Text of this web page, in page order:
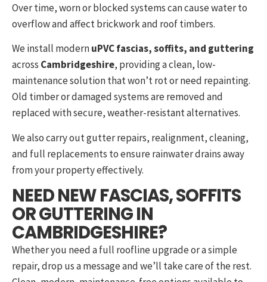
Over time, worn or blocked systems can cause water to
overflow and affect brickwork and roof timbers.
We install modernuPVC fascias, soffits, and guttering
across Cambridgeshire, providing a clean, low-
maintenance solution that won’t rot or need repainting.
Old timber or damaged systems are removed and
replaced with secure, weather-resistant alternatives.
We also carry out gutter repairs, realignment, cleaning,
and full replacements to ensure rainwater drains away
from your property effectively.
NEED NEW FASCIAS, SOFFITS
OR GUTTERING IN
CAMBRIDGESHIRE?
Whether you need a full roofline upgrade or a simple
repair, drop us a message and we’ll take care of the rest.